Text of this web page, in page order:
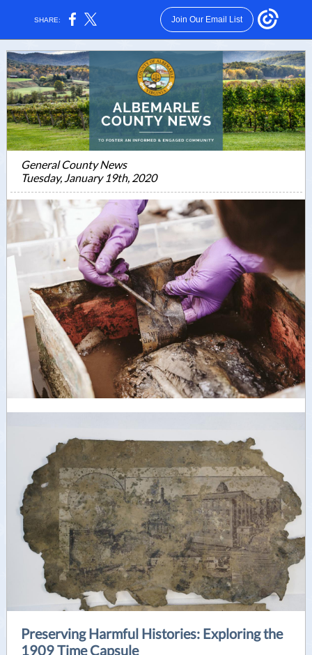
SHARE: Join Our Email List
General County News
Tuesday, January 19th, 2020
Preserving Harmful Histories: Exploring the
1909 Time Capsule